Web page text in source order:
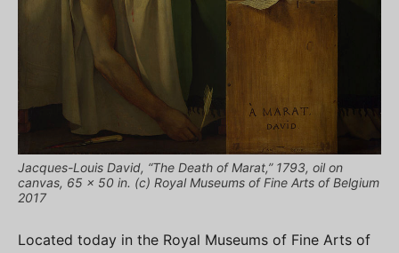
Jacques-Louis David, “The Death of Marat,” 1793, oil on
canvas, 65 x 50 in. (c) Royal Museums of Fine Arts of Belgium
2017
Located today in the Royal Museums of Fine Arts of